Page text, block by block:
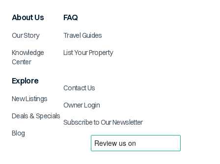
About Us
Our Story
Knowledge
Center
Explore
New Listings
Deals & Specials
Blog
FAQ
Travel Guides
List Your Property
Contact Us
Owner Login
Subscribe to Our Newsletter